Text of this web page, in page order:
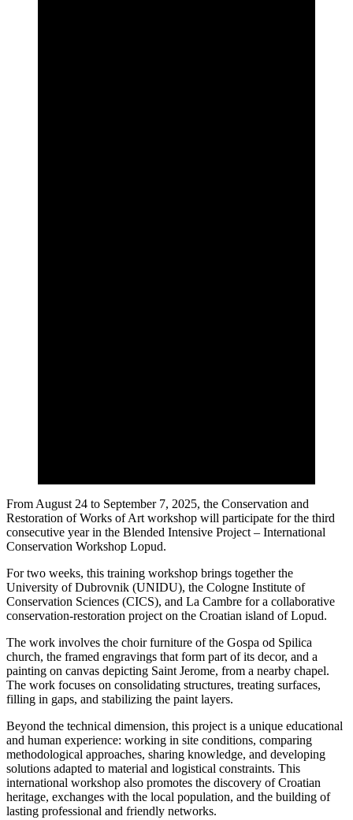
From August 24 to September 7, 2025, the Conservation and
Restoration of Works of Art workshop will participate for the third
consecutive year in the Blended Intensive Project – International
Conservation Workshop Lopud.
For two weeks, this training workshop brings together the
University of Dubrovnik (UNIDU), the Cologne Institute of
Conservation Sciences (CICS), and La Cambre for a collaborative
conservation-restoration project on the Croatian island of Lopud.
The work involves the choir furniture of the Gospa od Spilica
church, the framed engravings that form part of its decor, and a
painting on canvas depicting Saint Jerome, from a nearby chapel.
The work focuses on consolidating structures, treating surfaces,
filling in gaps, and stabilizing the paint layers.
Beyond the technical dimension, this project is a unique educational
and human experience: working in site conditions, comparing
methodological approaches, sharing knowledge, and developing
solutions adapted to material and logistical constraints. This
international workshop also promotes the discovery of Croatian
heritage, exchanges with the local population, and the building of
lasting professional and friendly networks.